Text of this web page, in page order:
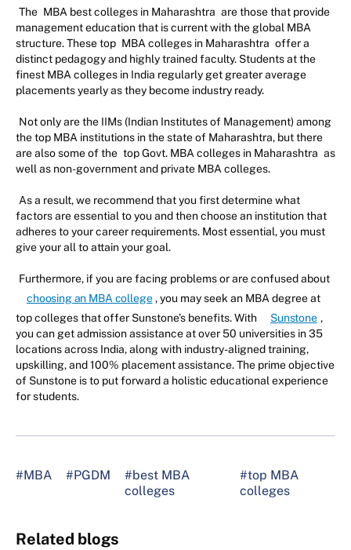
The MBA best colleges in Maharashtra are those that provide
management education that is current with the global MBA
structure. These top MBA colleges in Maharashtra offer a
distinct pedagogy and highly trained faculty. Students at the
finest MBA colleges in India regularly get greater average
placements yearly as they become industry ready.
Not only are the IIMs (Indian Institutes of Management) among
the top MBA institutions in the state of Maharashtra, but there
are also some of the top Govt. MBA colleges in Maharashtra as
well as non-government and private MBA colleges.
As a result, we recommend that you first determine what
factors are essential to you and then choose an institution that
adheres to your career requirements. Most essential, you must
give your all to attain your goal.
Furthermore, if you are facing problems or are confused about
choosing an MBA college , you may seek an MBA degree at
top colleges that offer Sunstone’s benefits. With
Sunstone ,
you can get admission assistance at over 50 universities in 35
locations across India, along with industry-aligned training,
upskilling, and 100% placement assistance. The prime objective
of Sunstone is to put forward a holistic educational experience
for students.
#MBA #PGDM
#best MBA
colleges
#top MBA
colleges
Related blogs